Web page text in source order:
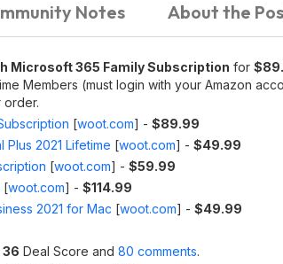
Notes About the
Microsoft 365 Family Subscription for
Members (must login with your Amazon
order.
[woot.com] - $89.99
2021 Lifetime [woot.com] - $49.99
[woot.com] - $59.99
[woot.com] - $114.99
2021 for Mac [woot.com] - $49.99
36 Deal Score and 80 comments.